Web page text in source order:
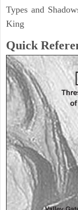
Types and
King
Quick